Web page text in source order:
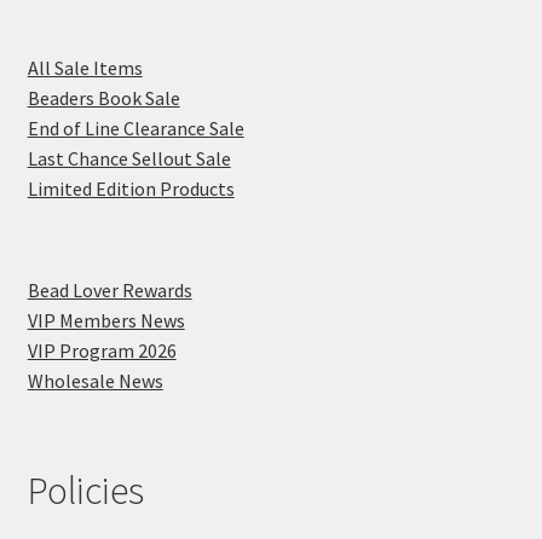
All Sale Items
Beaders Book Sale
End of Line Clearance Sale
Last Chance Sellout Sale
Limited Edition Products
Bead Lover Rewards
VIP Members News
VIP Program 2026
Wholesale News
Policies